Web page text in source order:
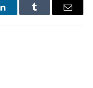
LinkedInTumblr Email